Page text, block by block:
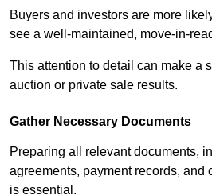
Buyers and investors are more
see a well-maintained, move-in-
This attention to detail can make a
auction or private sale results.
Gather Necessary Documents
Preparing all relevant documents,
agreements, payment records, and
is essential.